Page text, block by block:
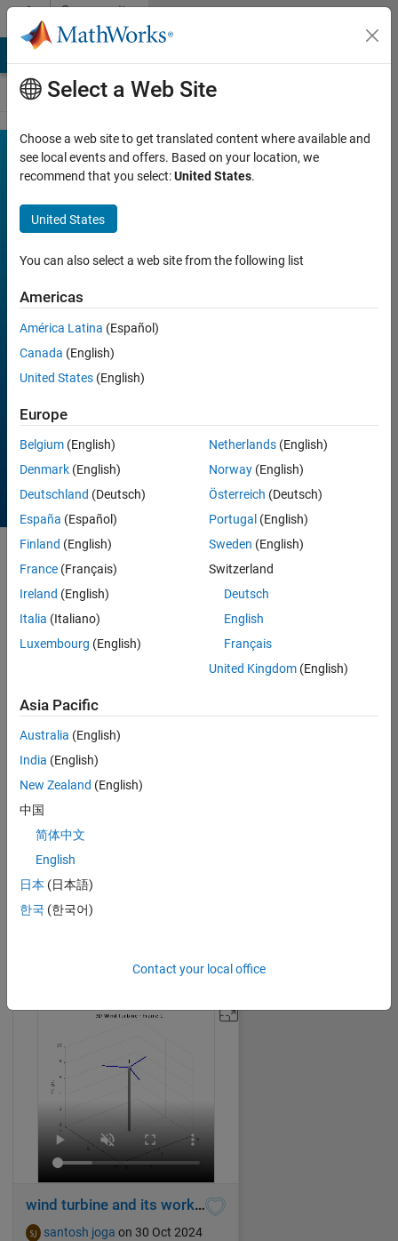
Skip to contentCommunity
Contests
MATLAB
Shorts
Mini
Hack
Join
Discussions
FILTER: Week 1
Week 2
Week 3
All time
257 Results found in
Entries
Expanding Cube
32
wind turbine and its working
santosh joga on 30 Oct 2024
Select a Web Site
Choose a web site to get translated content where available and
see local events and offers. Based on your location, we
recommend that you select:United States.
United States
You can also select a web site from the following list
Americas
América Latina (Español)
Canada (English)
United States (English)
Europe
Belgium (English)
Denmark (English)
Deutschland (Deutsch)
España (Español)
Finland (English)
France (Français)
Ireland (English)
Italia (Italiano)
Luxembourg (English)
Netherlands(English)
Norway(English)
Österreich (Deutsch)
Portugal (English)
Sweden (English)
Switzerland
Deutsch
English
Français
United Kingdom(English)
Asia Pacific
Australia (English)
India (English)
New Zealand (English)
中国
简体中文
English
日本 (日本語)
한국 (한국어)
Contact your local office